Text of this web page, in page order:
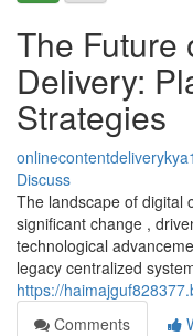
The Future
Delivery:
Strategies
Discuss
The landscape of digital
significant change ,
technological
legacy centralized
https://
Comments